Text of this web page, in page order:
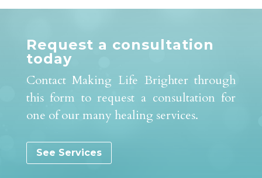
Request a consultation
today
Contact Making Life Brighter through
this form to request a consultation for
one of our many healing services.
See Services